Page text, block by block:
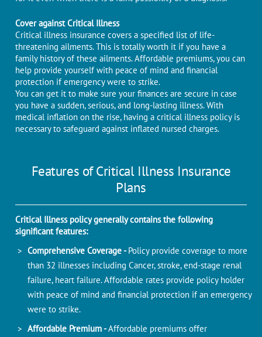
Cover against Critical Illness
Critical illness insurance covers a specified list of life-
threatening ailments. This is totally worth it if you have a
family history of these ailments. Affordable premiums, you can
help provide yourself with peace of mind and financial
protection if emergency were to strike.
You can get it to make sure your finances are secure in case
you have a sudden, serious, and long-lasting illness. With
medical inflation on the rise, having a critical illness policy is
necessary to safeguard against inflated nursed charges.
Features of Critical Illness Insurance
Plans
Critical Illness policy generally contains the following
significant features:
Comprehensive Coverage -Policy provide coverage to more
than 32 illnesses including Cancer, stroke, end-stage renal
failure, heart failure. Affordable rates provide policy holder
with peace of mind and financial protection if an emergency
were to strike.
Affordable Premium -Affordable premiums offer